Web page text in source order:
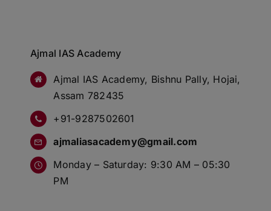
Ajmal IAS Academy
Ajmal IAS Academy, Bishnu Pally, Hojai,
Assam 782435
+91-9287502601
ajmaliasacademy@gmail.com
Monday – Saturday: 9:30 AM – 05:30
PM